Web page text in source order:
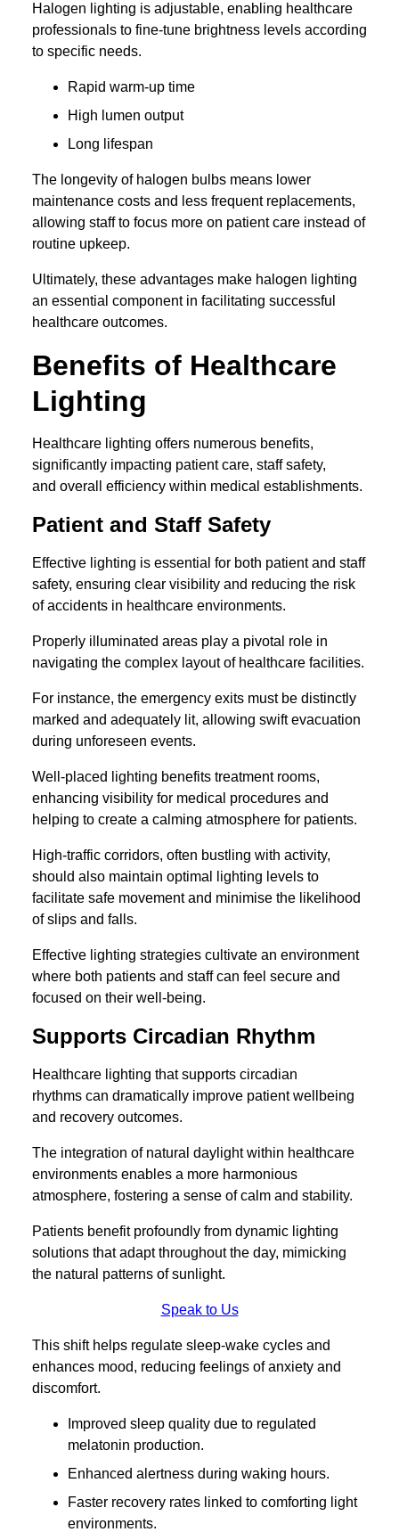
Halogen lighting is adjustable, enabling healthcare
professionals to fine-tune brightness levels according
to specific needs.
Rapid warm-up time
High lumen output
Long lifespan
The longevity of halogen bulbs means lower
maintenance costs and less frequent replacements,
allowing staff to focus more on patient care instead of
routine upkeep.
Ultimately, these advantages make halogen lighting
an essential component in facilitating successful
healthcare outcomes.
Benefits of Healthcare
Lighting
Healthcare lighting offers numerous benefits,
significantly impacting patient care, staff safety,
and overall efficiency within medical establishments.
Patient and Staff Safety
Effective lighting is essential for both patient and staff
safety, ensuring clear visibility and reducing the risk
of accidents in healthcare environments.
Properly illuminated areas play a pivotal role in
navigating the complex layout of healthcare facilities.
For instance, the emergency exits must be distinctly
marked and adequately lit, allowing swift evacuation
during unforeseen events.
Well-placed lighting benefits treatment rooms,
enhancing visibility for medical procedures and
helping to create a calming atmosphere for patients.
High-traffic corridors, often bustling with activity,
should also maintain optimal lighting levels to
facilitate safe movement and minimise the likelihood
of slips and falls.
Effective lighting strategies cultivate an environment
where both patients and staff can feel secure and
focused on their well-being.
Supports Circadian Rhythm
Healthcare lighting that supports circadian
rhythms can dramatically improve patient wellbeing
and recovery outcomes.
The integration of natural daylight within healthcare
environments enables a more harmonious
atmosphere, fostering a sense of calm and stability.
Patients benefit profoundly from dynamic lighting
solutions that adapt throughout the day, mimicking
the natural patterns of sunlight.
Speak to Us
This shift helps regulate sleep-wake cycles and
enhances mood, reducing feelings of anxiety and
discomfort.
Improved sleep quality due to regulated
melatonin production.
Enhanced alertness during waking hours.
Faster recovery rates linked to comforting light
environments.